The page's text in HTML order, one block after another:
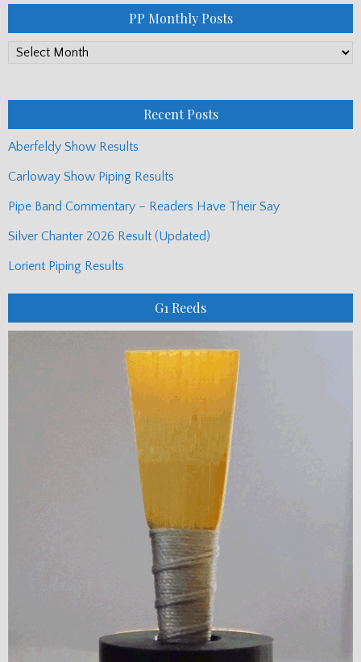
PP Monthly Posts
PP
Recent Posts
Aberfeldy Show Results
Carloway Show Piping Results
Pipe Band Commentary – Readers Have Their Say
Silver Chanter 2026 Result (Updated)
Lorient Piping Results
G1 Reeds